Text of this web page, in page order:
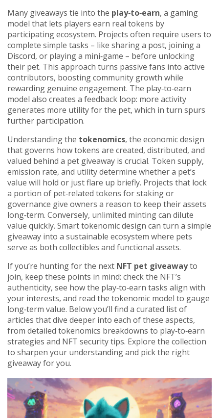
Many giveaways tie into the play‑to‑earn, a gaming
model that lets players earn real tokens by
participatingecosystem. Projects often require users to
complete simple tasks – like sharing a post, joining a
Discord, or playing a mini‑game – before unlocking
their pet. This approach turns passive fans into active
contributors, boosting community growth while
rewarding genuine engagement. The play‑to‑earn
model also creates a feedback loop: more activity
generates more utility for the pet, which in turn spurs
further participation.
Understanding the tokenomics, the economic design
that governs how tokens are created, distributed, and
valued behind a pet giveaway is crucial. Token supply,
emission rate, and utility determine whether a pet’s
value will hold or just flare up briefly. Projects that lock
a portion of pet‑related tokens for staking or
governance give owners a reason to keep their assets
long‑term. Conversely, unlimited minting can dilute
value quickly. Smart tokenomic design can turn a simple
giveaway into a sustainable ecosystem where pets
serve as both collectibles and functional assets.
If you’re hunting for the next NFT pet giveawayto
join, keep these points in mind: check the NFT’s
authenticity, see how the play‑to‑earn tasks align with
your interests, and read the tokenomic model to gauge
long‑term value. Below you’ll find a curated list of
articles that dive deeper into each of these aspects,
from detailed tokenomics breakdowns to play‑to‑earn
strategies and NFT security tips. Explore the collection
to sharpen your understanding and pick the right
giveaway for you.